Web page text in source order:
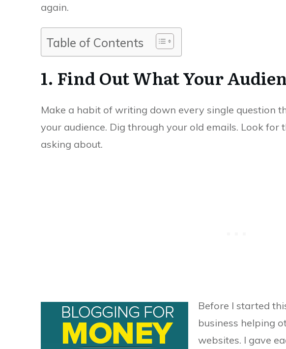
again.
Table of Contents
1. Find Out What Your
Make a habit of writing down every single question
your audience. Dig through your old emails. Look for
asking about.
Before I started
business helping
websites. I gave